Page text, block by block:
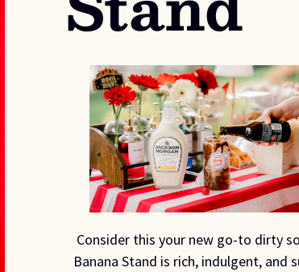
Consider this your new go-to dirty
Banana Stand is rich, indulgent, and